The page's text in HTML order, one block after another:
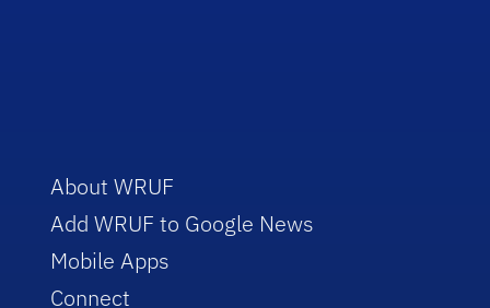
About WRUF
Add WRUF to Google News
Mobile Apps
Connect